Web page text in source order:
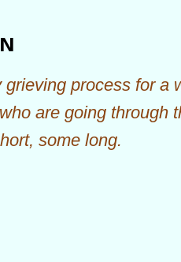
process for a
are going through
some long.